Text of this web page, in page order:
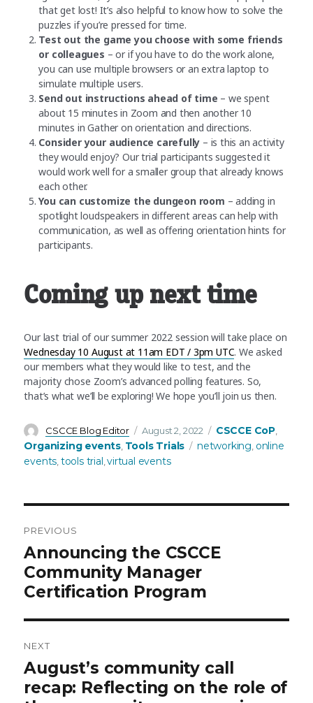
that get lost! It’s also helpful to know how to solve the
puzzles if you’re pressed for time.
Test out the game you choose with some friends
or colleagues – or if you have to do the work alone,
you can use multiple browsers or an extra laptop to
simulate multiple users.
Send out instructions ahead of time – we spent
about 15 minutes in Zoom and then another 10
minutes in Gather on orientation and directions.
Consider your audience carefully – is this an activity
they would enjoy? Our trial participants suggested it
would work well for a smaller group that already knows
each other.
You can customize the dungeon room – adding in
spotlight loudspeakers in different areas can help with
communication, as well as offering orientation hints for
participants.
Coming up next time
Our last trial of our summer 2022 session will take place on
Wednesday 10 August at 11am EDT / 3pm UTC. We asked
our members what they would like to test, and the
majority chose Zoom’s advanced polling features. So,
that’s what we’ll be exploring! We hope you’ll join us then.
Author
CSCCE Blog Editor
Posted
on
August 2, 2022 Categories
CSCCE CoP
Organizing events Tools Trials Tags
networking online
events tools trial ,virtual events
Post
navigation
PREVIOUS
Previous
post:
Announcing the CSCCE
Community Manager
Certification Program
NEXT
Next
August’s community call
recap: Reflecting on the role of